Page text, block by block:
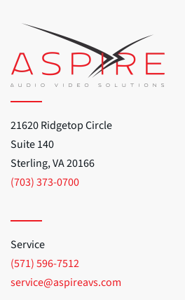
21620 Ridgetop Circle
Suite 140
Sterling, VA 20166
(703) 373-0700
Service
(571) 596-7512
service@aspireavs.com